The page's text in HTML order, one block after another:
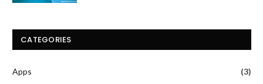
CATEGORIES
Apps
(3)